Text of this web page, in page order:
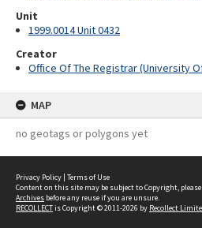
Unit
1999.0014 Unit 0432
Creator
Office Of The Registrar (University
MAP
no geotags or polygons yet
Privacy Policy | Terms of Use
Content on this site may be subject to Copyright, please
Archives before any reuse if you are unsure.
RECOLLECTis Copyright © 2011-2026 by Recollect